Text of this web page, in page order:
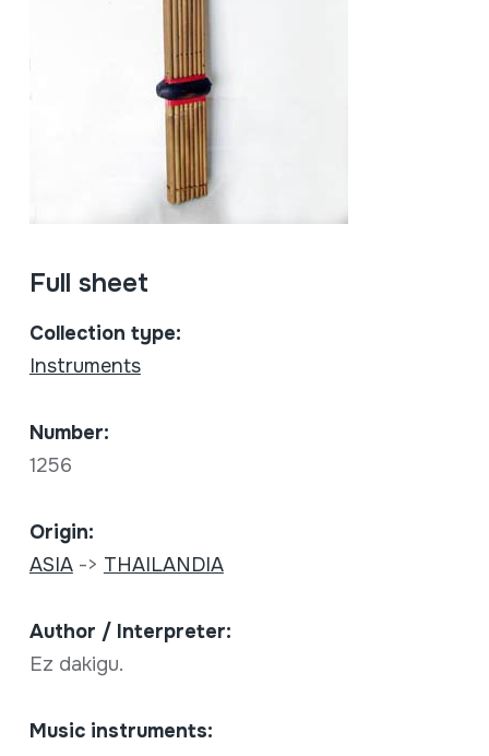
Full sheet
Collection type:
Instruments
Number:
1256
Origin:
ASIA-> THAILANDIA
Author / Interpreter:
Ez dakigu.
Music instruments: